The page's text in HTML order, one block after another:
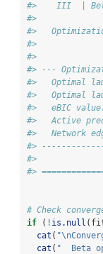
#>    III  |
#>
#>
#>
#>
#> ---
#>   Optimal
#>   Optimal
#>   eBIC
#>   Active
#>   Network
#>
#>
#>
# Check
if ( ! is.null
cat ( "\n
cat ( "  Beta